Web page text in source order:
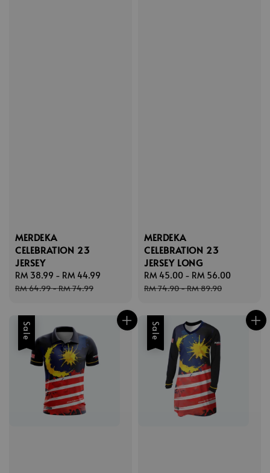
MERDEKA
CELEBRATION 23
JERSEY
Sale
price
RM 38.99 - RM 44.99
RM 64.99-RM 74.99
MERDEKA
CELEBRATION 23
JERSEY LONG
Sale
price
RM 45.00 - RM 56.00
RM 74.90-RM 89.90
Sale Sale